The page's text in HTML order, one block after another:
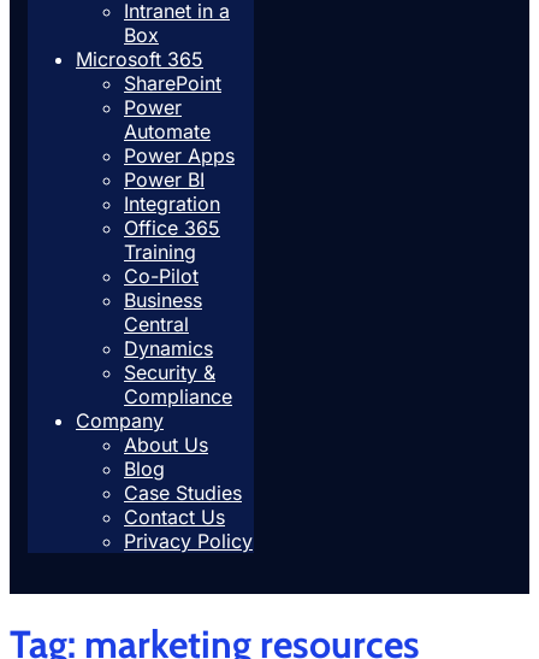
Intranet in a
Box
Microsoft 365
SharePoint
Power
Automate
Power Apps
Power BI
Integration
Office 365
Training
Co-Pilot
Business
Central
Dynamics
Security &
Compliance
Company
About Us
Blog
Case Studies
Contact Us
Privacy Policy
Tag: marketing resources